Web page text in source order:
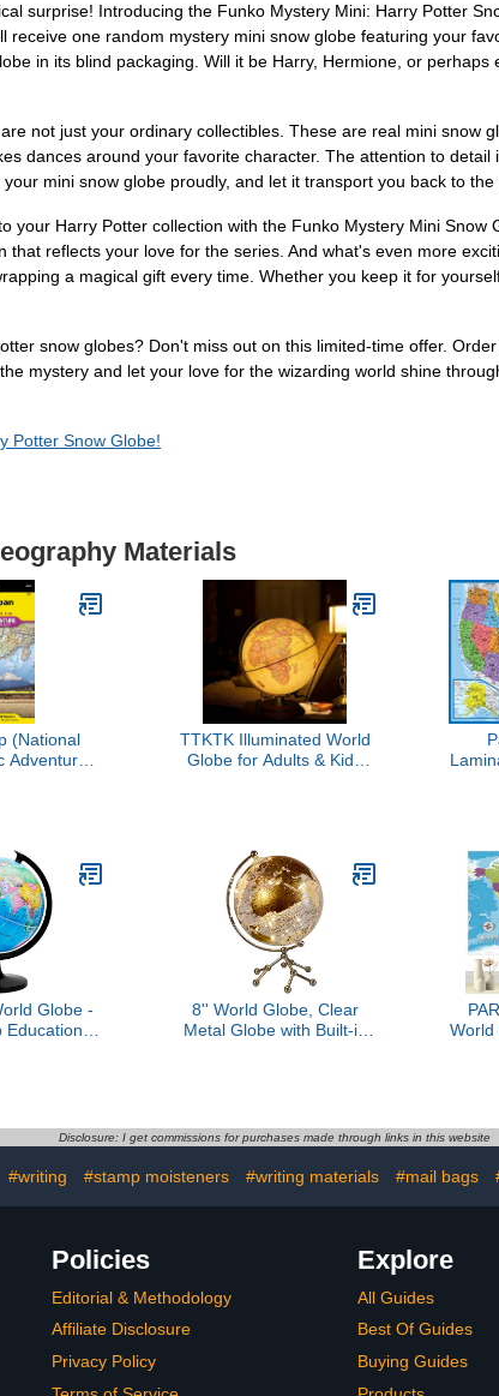
surprise! Introducing the Funko Mystery Mini: Harry Potter
receive one random mystery mini snow globe featuring your
in its blind packaging. Will it be Harry, Hermione, or
not just your ordinary collectibles. These are real mini snow
dances around your favorite character. The attention to
mini snow globe proudly, and let it transport you back to
your Harry Potter collection with the Funko Mystery Mini
reflects your love for the series. And what's even more
a magical gift every time. Whether you keep it for
snow globes? Don't miss out on this limited-time offer.
mystery and let your love for the wizarding world shine
Potter Snow Globe!
Materials
(National
TTKTK Illuminated World
Globe for Adults & Kids
Décor and Office Desktop
8inch
Globe -
Educational
8'' World Globe, Clear
Metal Globe with Built-in
World
Disclosure: I get commissions for purchases made through links in this website
#writing #stamp moisteners #writing materials #mail bags
Policies
Editorial & Methodology
Affiliate Disclosure
Privacy Policy
Explore
All Guides
Best Of Guides
Buying Guides